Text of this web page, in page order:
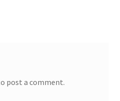
post a comment.